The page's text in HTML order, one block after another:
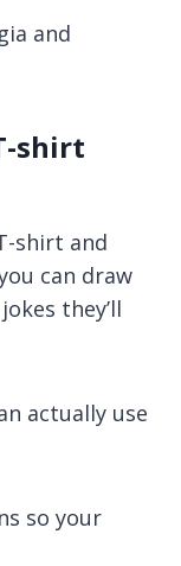
and
shirt
shirt and
can draw
they’ll
actually use
so your